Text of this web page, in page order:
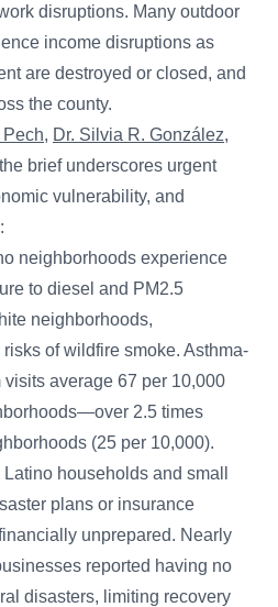
disruptions. Many outdoor
income disruptions as
are destroyed or closed, and
the county.
, Dr. Silvia R. González,
brief underscores urgent
vulnerability, and
neighborhoods experience
to diesel and PM2.5
neighborhoods,
of wildfire smoke. Asthma-
average 67 per 10,000
2.5 times
(25 per 10,000).
Latino households and small
plans or insurance
unprepared. Nearly
reported having no
disasters, limiting recovery